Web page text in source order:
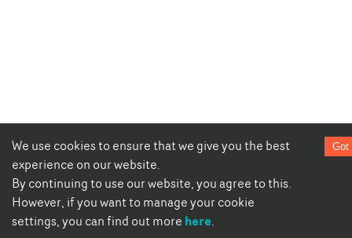
We use cookies to ensure that we give you the best
experience on our website.
By continuing to use our website, you agree to this.
However, if you want to manage your cookie
settings, you can find out more here.
Got